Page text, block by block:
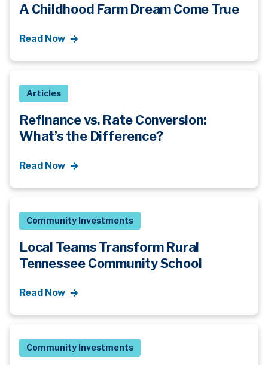
A Childhood Farm Dream Come True
Read Now
Articles
Refinance vs. Rate Conversion:
What’sthe Difference?
Read Now
Community Investments
Local Teams Transform Rural
Tennessee Community School
Read Now
Community Investments